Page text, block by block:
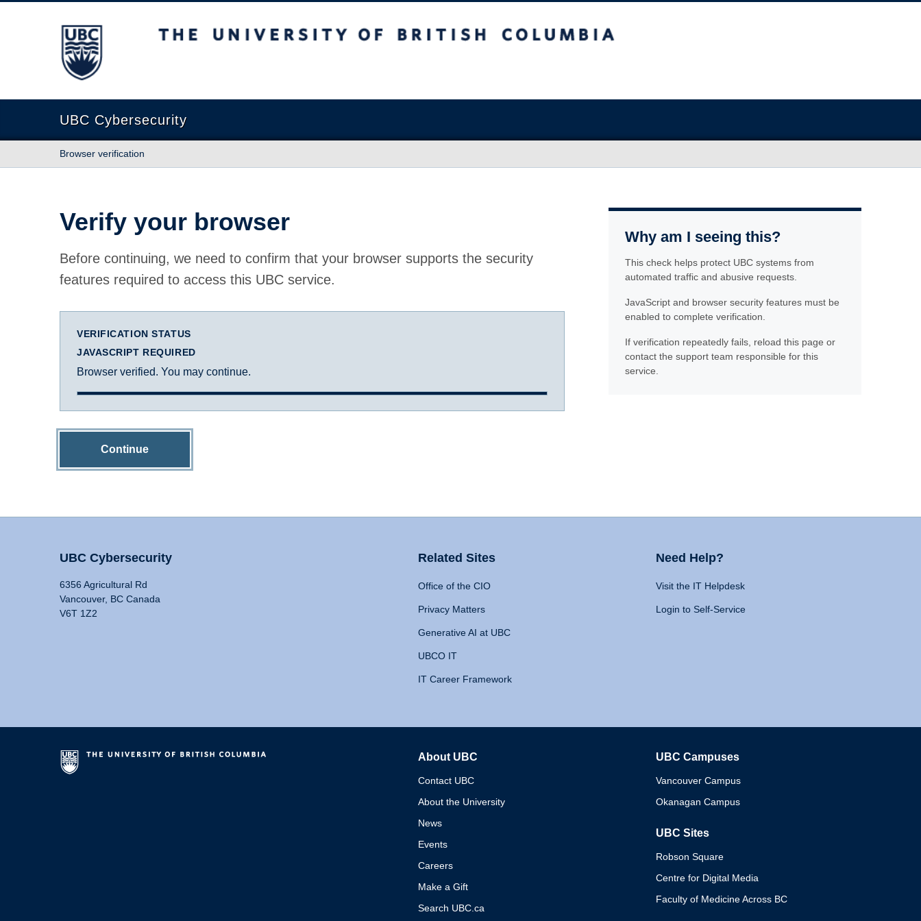
The University of British Columbia
UBC Cybersecurity
Browser verification
Verify your browser
Before continuing, we need to confirm that your browser supports the security
features required to access this UBC service.
VERIFICATION STATUS
JAVASCRIPT REQUIRED
Browser verified. You may continue.
Continue
Why am I seeing this?
This check helps protect UBC systems from
automated traffic and abusive requests.
JavaScript and browser security features must be
enabled to complete verification.
If verification repeatedly fails, reload this page or
contact the support team responsible for this
service.
UBC Cybersecurity
6356 Agricultural Rd
Vancouver, BC Canada
V6T 1Z2
Related Sites
Office of the CIO
Privacy Matters
Generative AI at UBC
UBCO IT
IT Career Framework
Need Help?
Visit the IT Helpdesk
Login to Self-Service
About UBC
Contact UBC
About the University
News
Events
Careers
Make a Gift
Search UBC.ca
UBC Campuses
Vancouver Campus
Okanagan Campus
UBC Sites
Robson Square
Centre for Digital Media
Faculty of Medicine Across BC